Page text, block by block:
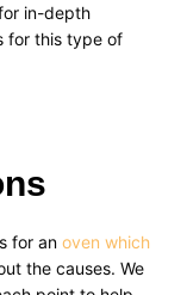
in-depth
for this type of
for an oven which
the causes. We